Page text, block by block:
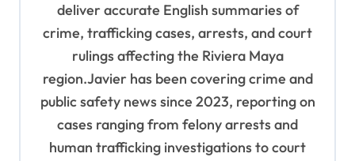
deliver accurate English summaries of
crime, trafficking cases, arrests, and court
rulings affecting the Riviera Maya
region.Javier has been covering crime and
public safety news since 2023, reporting on
cases ranging from felony arrests and
human trafficking investigations to court